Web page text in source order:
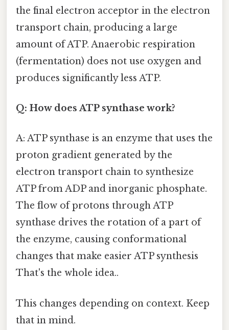
the final electron acceptor in the electron
transport chain, producing a large
amount of ATP. Anaerobic respiration
(fermentation) does not use oxygen and
produces significantly less ATP.
Q: How does ATP synthase work?
A: ATP synthase is an enzyme that uses the
proton gradient generated by the
electron transport chain to synthesize
ATP from ADP and inorganic phosphate.
The flow of protons through ATP
synthase drives the rotation of a part of
the enzyme, causing conformational
changes that make easier ATP synthesis
That's the whole idea..
This changes depending on context. Keep
that in mind.